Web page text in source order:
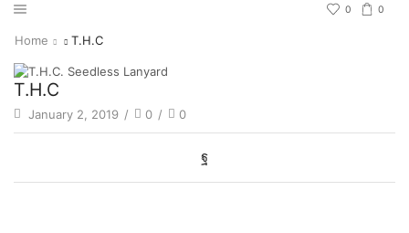
0 0
Home T.H.C
T.H.C
January 2, 2019 / 0 / 0